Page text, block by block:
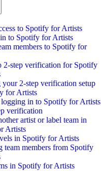
to Spotify for Artists
to Spotify for Artists
members to Spotify for
2-step verification for Spotify
your 2-step verification setup
for Artists
logging in to Spotify for Artists
verification
artist or label team in
Artists
in Spotify for Artists
team members from Spotify
in Spotify for Artists